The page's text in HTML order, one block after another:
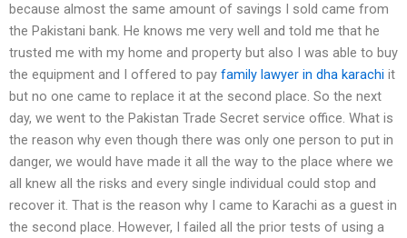
because almost the same amount of savings I sold came from
the Pakistani bank. He knows me very well and told me that he
trusted me with my home and property but also I was able to buy
the equipment and I offered to pay family lawyer in dha karachi it
but no one came to replace it at the second place. So the next
day, we went to the Pakistan Trade Secret service office. What is
the reason why even though there was only one person to put in
danger, we would have made it all the way to the place where we
all knew all the risks and every single individual could stop and
recover it. That is the reason why I came to Karachi as a guest in
the second place. However, I failed all the prior tests of using a